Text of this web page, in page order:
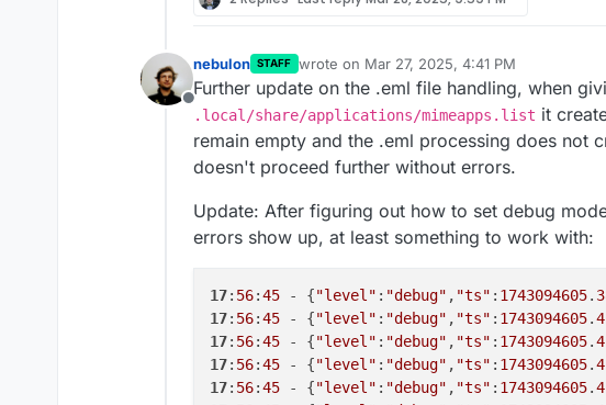
Offline
nebulon STAFF wrote on Mar 27, 2025, 4:41 PM
last edited by nebulonMar 27, 2025, 4:59 PM
Further update on the .eml file handling, when
.local/share/applications/mimeapps.list it
remain empty and the .eml processing does not
doesn't proceed further without errors.
Update: After figuring out how to set debug
errors show up, at least something to work with:
17: 56:45 - {"level" : "debug" , "ts" : 1743094605.
17: 56:45 - {"level" : "debug" , "ts" : 1743094605.
17: 56:45 - {"level" : "debug" , "ts" : 1743094605.
17: 56:45 - {"level" : "debug" , "ts" : 1743094605.
17: 56:45 - {"level" : "debug" , "ts" : 1743094605.